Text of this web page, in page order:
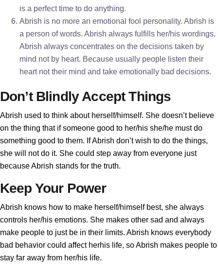
is a perfect time to do anything.
Abrish is no more an emotional fool personality. Abrish is
a person of words. Abrish always fulfills her/his wordings.
Abrish always concentrates on the decisions taken by
mind not by heart. Because usually people listen their
heart not their mind and take emotionally bad decisions.
Don’t Blindly Accept Things
Abrish used to think about herself/himself. She doesn’t believe
on the thing that if someone good to her/his she/he must do
something good to them. If Abrish don’t wish to do the things,
she will not do it. She could step away from everyone just
because Abrish stands for the truth.
Keep Your Power
Abrish knows how to make herself/himself best, she always
controls her/his emotions. She makes other sad and always
make people to just be in their limits. Abrish knows everybody
bad behavior could affect herhis life, so Abrish makes people to
stay far away from her/his life.